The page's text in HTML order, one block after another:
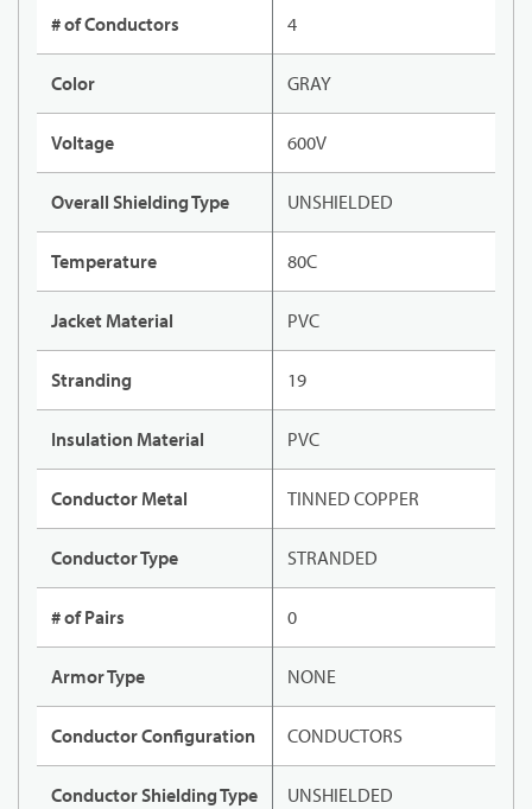
# of Conductors 4
Color GRAY
Voltage 600V
Overall Shielding Type UNSHIELDED
Temperature 80C
Jacket Material PVC
Stranding 19
Insulation Material PVC
Conductor Metal TINNED COPPER
Conductor Type STRANDED
# of Pairs 0
Armor Type NONE
Conductor Configuration CONDUCTORS
Conductor Shielding Type UNSHIELDED